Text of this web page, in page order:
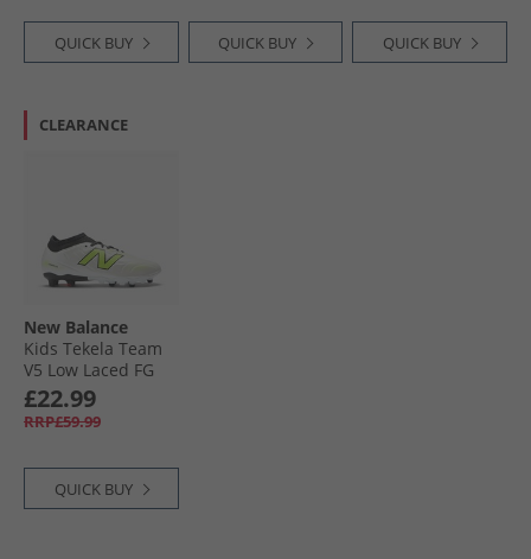
QUICK BUY QUICK BUY QUICK BUY
CLEARANCE
New Balance
Kids Tekela Team
V5 Low Laced FG
Firm Ground
Football Boots
White/​Black/​Pixel
£22.99
RRP£59.99
QUICK BUY